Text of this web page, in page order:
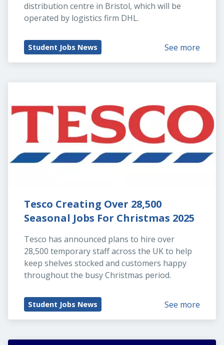
distribution centre in Bristol, which will be
operated by logistics firm DHL.
Student Jobs News See more
Tesco Creating Over 28,500
Seasonal Jobs For Christmas 2025
Tesco has announced plans to hire over
28,500 temporary staff across the UK to help
keep shelves stocked and customers happy
throughout the busy Christmas period.
Student Jobs News See more